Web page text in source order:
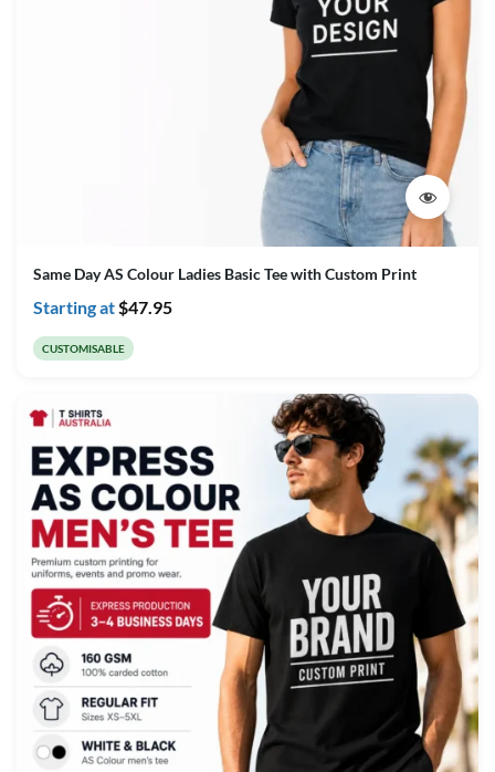
Same Day AS Colour Ladies Basic Tee with Custom Print
Starting at$47.95
CUSTOMISABLE